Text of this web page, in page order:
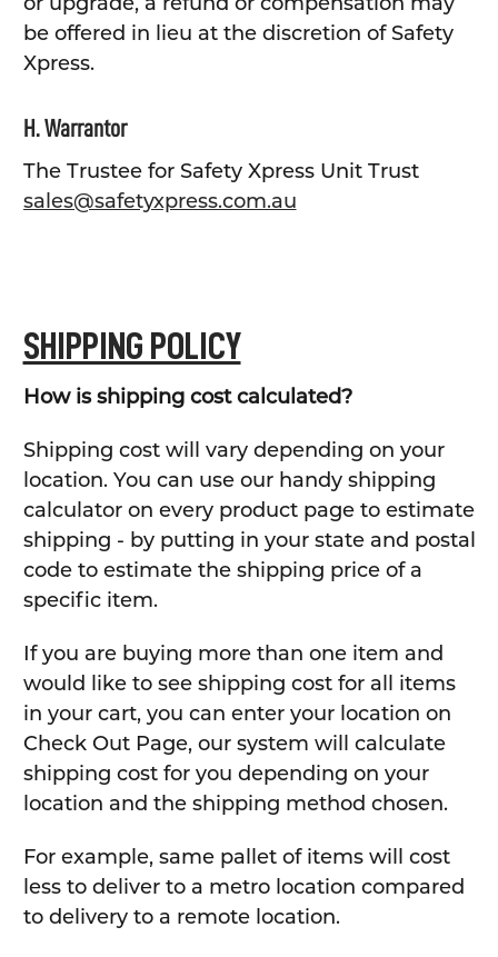
be offered in lieu at the discretion of Safety
Xpress.
H. Warrantor
The Trustee for Safety Xpress Unit Trust
sales@safetyxpress.com.au
SHIPPING POLICY
How is shipping cost calculated?
Shipping cost will vary depending on your
location. You can use our handy shipping
calculator on every product page to estimate
shipping - by putting in your state and postal
code to estimate the shipping price of a
specific item.
If you are buying more than one item and
would like to see shipping cost for all items
in your cart, you can enter your location on
Check Out Page, our system will calculate
shipping cost for you depending on your
location and the shipping method chosen.
For example, same pallet of items will cost
less to deliver to a metro location compared
to delivery to a remote location.